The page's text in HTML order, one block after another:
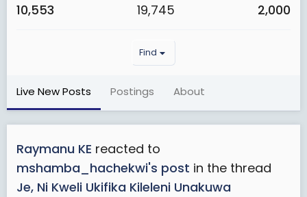
10,553 19,745 2,000
Find
Live New Posts Postings About
Raymanu KE reacted to
mshamba_hachekwi's post in the thread
Je, Ni Kweli Ukifika Kileleni Unakuwa